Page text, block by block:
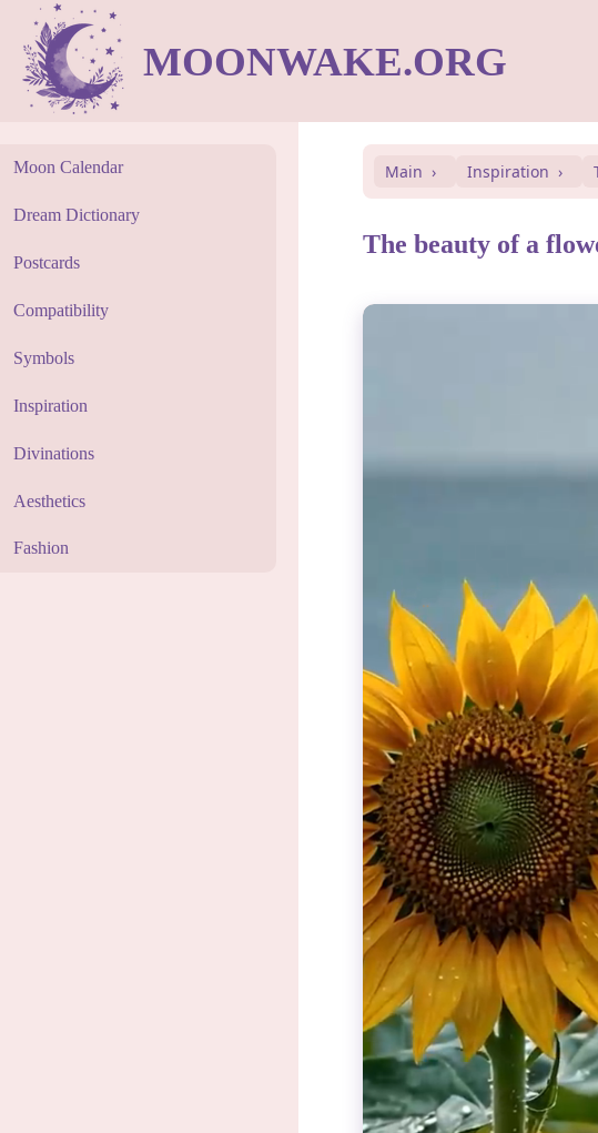
MOONWAKE.ORG
Moon Calendar
Dream Dictionary
Postcards
Compatibility
Symbols
Inspiration
Divinations
Aesthetics
Fashion
Main Inspiration
The beauty of a